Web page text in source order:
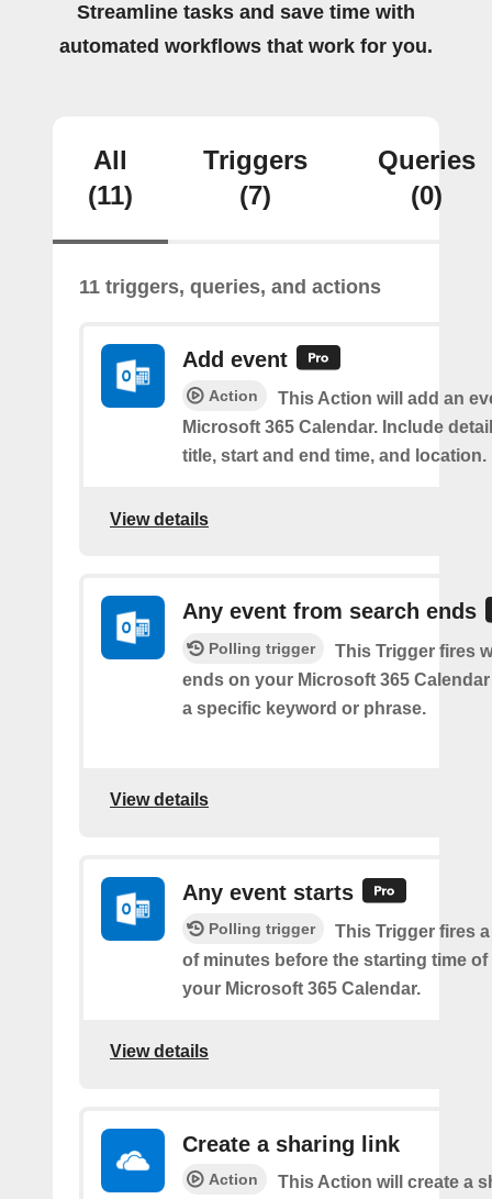
Streamline tasks and save time with
automated workflows that work for you.
All
(11)
Triggers
(7)
Queries
(0)
11 triggers, queries, and actions
Add event
Action
This Action will add an
Microsoft 365 Calendar. Include
title, start and end time, and location.
View details
Any event from search ends
Polling trigger
This Trigger fires
ends on your Microsoft 365
a specific keyword or phrase.
View details
Any event starts
Polling trigger
This Trigger fires
of minutes before the starting time
your Microsoft 365 Calendar.
View details
Create a sharing link
Action
This Action will create a